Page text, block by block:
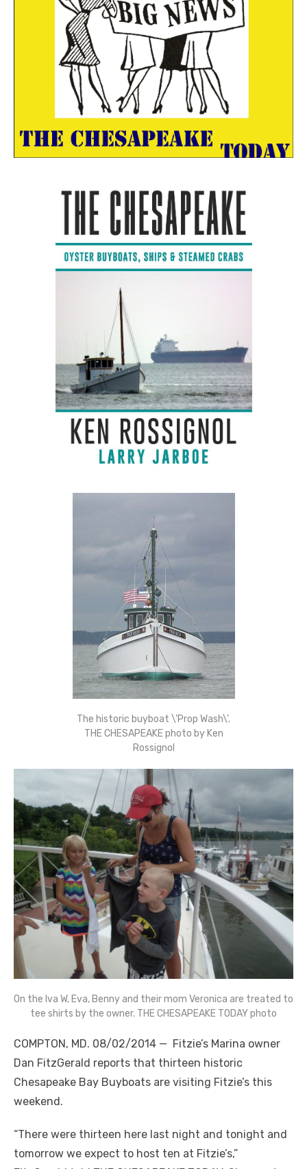
The historic buyboat \’Prop Wash\’.
THE CHESAPEAKE photo by Ken
Rossignol
On the Iva W, Eva, Benny and their mom Veronica are treated to
tee shirts by the owner. THE CHESAPEAKE TODAY photo
COMPTON, MD. 08/02/2014 — Fitzie’s Marina owner
Dan FitzGerald reports that thirteen historic
Chesapeake Bay Buyboats are visiting Fitzie’s this
weekend.
“There were thirteen here last night and tonight and
tomorrow we expect to host ten at Fitzie’s,”